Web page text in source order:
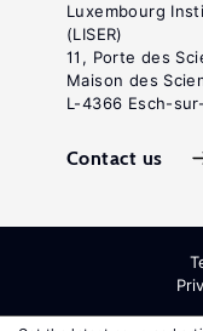
Luxembourg
(LISER)
11, Porte des
Maison des
L-4366 Esch-
Contact us